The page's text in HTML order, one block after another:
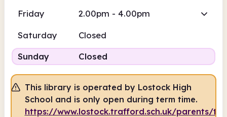
Friday 2.00pm - 4.00pm
Saturday
Closed
Sunday
Closed
This library is operated by Lostock High
School and is only open during term time.
https://www.lostock.trafford.sch.uk/parents/